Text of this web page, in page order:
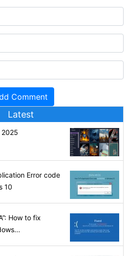
Latest
2025
Error code
10
How to fix